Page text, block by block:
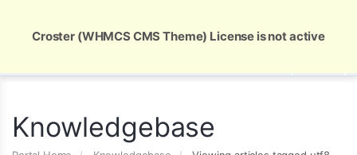
Knowledgebase
Croster (WHMCS CMS Theme) License is not active